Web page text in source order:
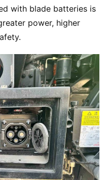
with blade batteries is
power, higher